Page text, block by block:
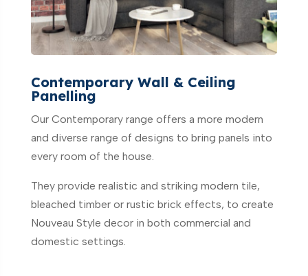
Contemporary Wall & Ceiling
Panelling
Our Contemporary range offers a more modern
and diverse range of designs to bring panels into
every room of the house.
They provide realistic and striking modern tile,
bleached timber or rustic brick effects, to create
Nouveau Style decor in both commercial and
domestic settings.